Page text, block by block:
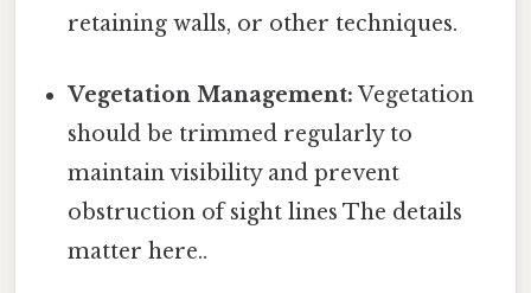
retaining walls, or other techniques.
Vegetation Management: Vegetation
should be trimmed regularly to
maintain visibility and prevent
obstruction of sight lines The details
matter here..